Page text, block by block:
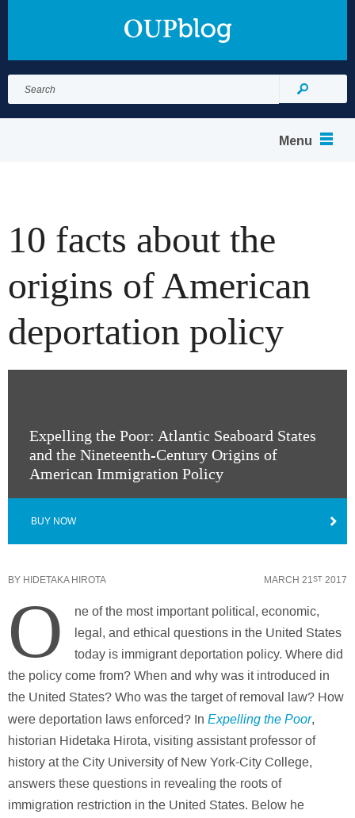
for:
Search
Menu
10 facts about the
origins of American
deportation policy
Expelling the Poor: Atlantic Seaboard States
and the Nineteenth-Century Origins of
American Immigration Policy
BUY NOW
BY HIDETAKA HIROTA MARCH 21ST 2017
O
ne of the most important political, economic,
legal, and ethical questions in the United States
today is immigrant deportation policy. Where did
the policy come from? When and why was it introduced in
the United States? Who was the target of removal law? How
were deportation laws enforced? In Expelling the Poor,
historian Hidetaka Hirota, visiting assistant professor of
history at the City University of New York-City College,
answers these questions in revealing the roots of
immigration restriction in the United States. Below he